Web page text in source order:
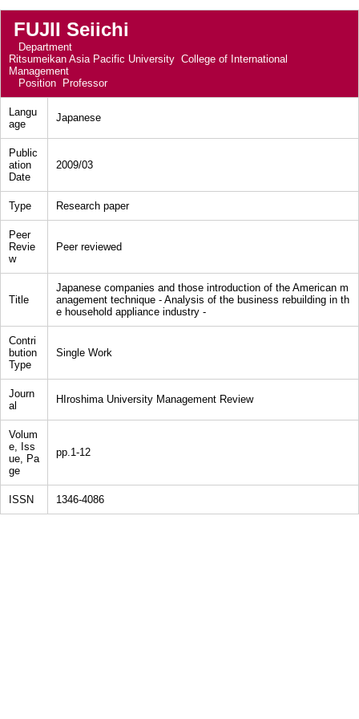
FUJII Seiichi
Department
Ritsumeikan Asia Pacific University College of International
Management
Position
Professor
Langu
age
Japanese
Public
ation
Date
2009/03
Type Research paper
Peer
Revie
w
Peer reviewed
Title
Japanese companies and those introduction of the American m
anagement technique - Analysis of the business rebuilding in th
e household appliance industry -
Contri
bution
Type
Single Work
Journ
al
HIroshima University Management Review
Volum
e, Iss
ue, Pa
ge
pp.1-12
ISSN 1346-4086